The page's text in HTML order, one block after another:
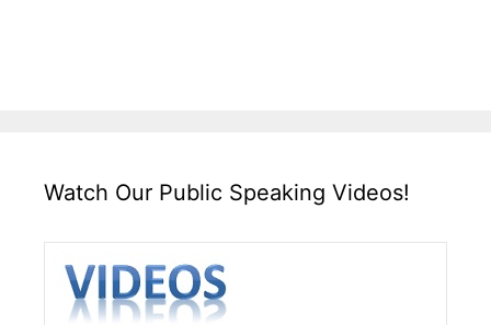
Watch Our Public Speaking Videos!